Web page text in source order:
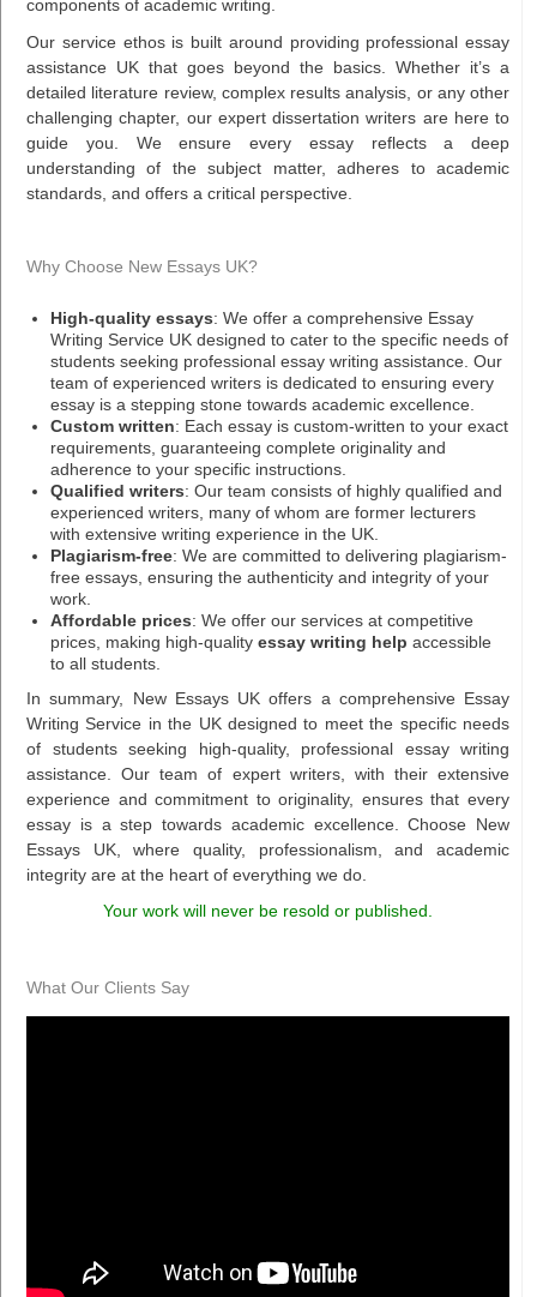
components of academic writing.
Our service ethos is built around providing professional essay
assistance UK that goes beyond the basics. Whether it’s a
detailed literature review, complex results analysis, or any other
challenging chapter, our expert dissertation writers are here to
guide you. We ensure every essay reflects a deep
understanding of the subject matter, adheres to academic
standards, and offers a critical perspective.
Why Choose New Essays UK?
High-quality essays: We offer a comprehensive Essay
Writing Service UK designed to cater to the specific needs of
students seeking professional essay writing assistance. Our
team of experienced writers is dedicated to ensuring every
essay is a stepping stone towards academic excellence.
Custom written: Each essay is custom-written to your exact
requirements, guaranteeing complete originality and
adherence to your specific instructions.
Qualified writers: Our team consists of highly qualified and
experienced writers, many of whom are former lecturers
with extensive writing experience in the UK.
Plagiarism-free: We are committed to delivering plagiarism-
free essays, ensuring the authenticity and integrity of your
work.
Affordable prices: We offer our services at competitive
prices, making high-quality essay writing help accessible
to all students.
In summary, New Essays UK offers a comprehensive Essay
Writing Service in the UK designed to meet the specific needs
of students seeking high-quality, professional essay writing
assistance. Our team of expert writers, with their extensive
experience and commitment to originality, ensures that every
essay is a step towards academic excellence. Choose New
Essays UK, where quality, professionalism, and academic
integrity are at the heart of everything we do.
Your work will never be resold or published.
What Our Clients Say